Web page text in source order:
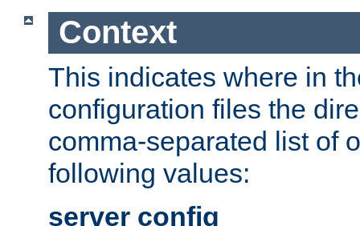
Context
This indicates where in
configuration files the
comma-separated list of
following values:
server config